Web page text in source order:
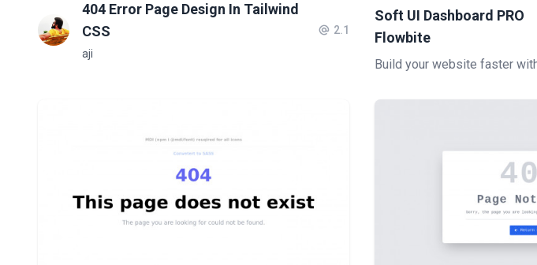
Soft UI Dashboard PRO
Flowbite
404 Error Page Design In Tailwind
CSS
aji
2.1